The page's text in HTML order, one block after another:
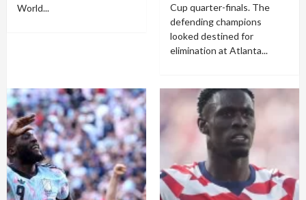
World...
Cup quarter-finals. The
defending champions
looked destined for
elimination at Atlanta...